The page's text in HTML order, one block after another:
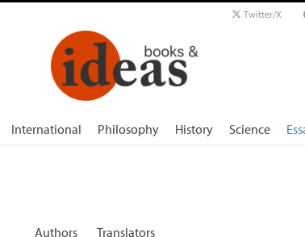
Twitter/X
International Philosophy History Science
Authors Translators